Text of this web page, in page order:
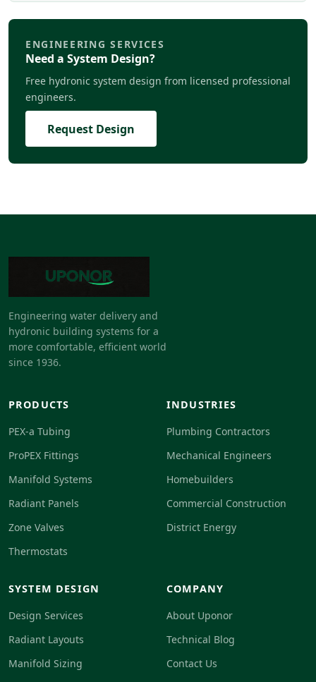
ENGINEERING SERVICES
Need a System Design?
Free hydronic system design from licensed professional
engineers.
Request Design
Engineering water delivery and
hydronic building systems for a
more comfortable, efficient world
since 1936.
PRODUCTS
PEX-a Tubing
ProPEX Fittings
Manifold Systems
Radiant Panels
Zone Valves
Thermostats
INDUSTRIES
Plumbing Contractors
Mechanical Engineers
Homebuilders
Commercial Construction
District Energy
SYSTEM DESIGN
Design Services
Radiant Layouts
Manifold Sizing
COMPANY
About Uponor
Technical Blog
Contact Us